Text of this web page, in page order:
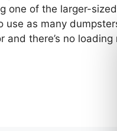
one of the larger-
as many
there’s no